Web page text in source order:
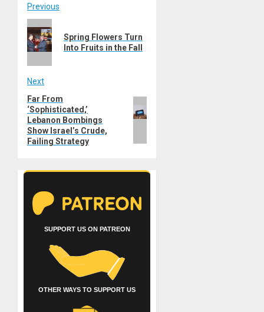
Post
navigation
Previous
Previous
post:
Spring Flowers Turn
Into Fruits in the Fall
Next
Next
post:
Far From
‘Sophisticated,’
Lebanon Bombings
Show Israel’s Crude,
Failing Strategy
SUPPORT US ON PATREON
OTHER WAYS TO SUPPORT US